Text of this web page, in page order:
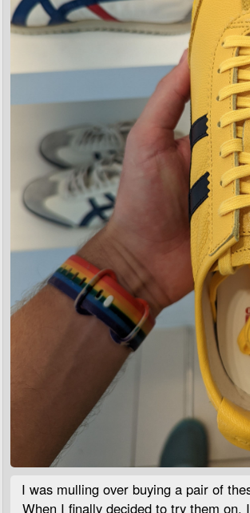
I was mulling over buying a pair of
When I finally decided to try them on,